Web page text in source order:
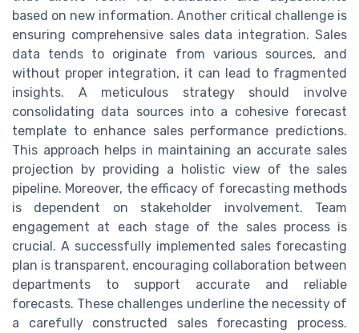
based on new information. Another critical challenge is
ensuring comprehensive sales data integration. Sales
data tends to originate from various sources, and
without proper integration, it can lead to fragmented
insights. A meticulous strategy should involve
consolidating data sources into a cohesive forecast
template to enhance sales performance predictions.
This approach helps in maintaining an accurate sales
projection by providing a holistic view of the sales
pipeline. Moreover, the efficacy of forecasting methods
is dependent on stakeholder involvement. Team
engagement at each stage of the sales process is
crucial. A successfully implemented sales forecasting
plan is transparent, encouraging collaboration between
departments to support accurate and reliable
forecasts. These challenges underline the necessity of
a carefully constructed sales forecasting process.